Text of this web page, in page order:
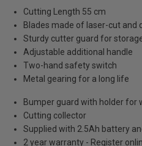
Cutting Length 55 cm
Blades made of laser-cut and
Sturdy cutter guard for
Adjustable additional handle
Two-hand safety switch
Metal gearing for a long life
Bumper guard with holder for
Cutting collector
Supplied with 2.5Ah battery
2 year warranty - Register